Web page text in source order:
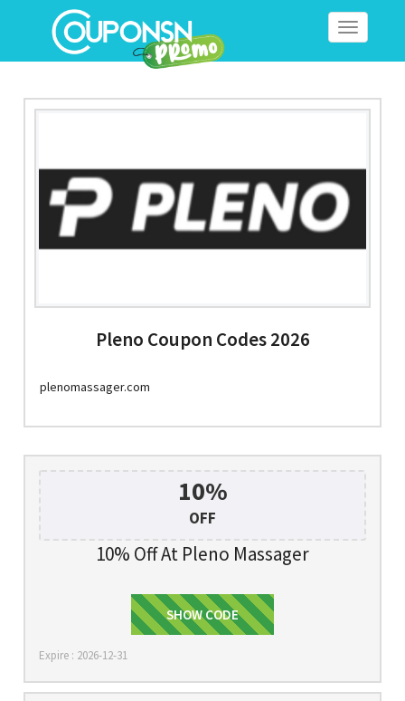
Toggle
Pleno Coupon Codes 2026
plenomassager.com
10%
OFF
10% Off At Pleno Massager
SOHOT10
SHOW CODE
Expire : 2026-12-31